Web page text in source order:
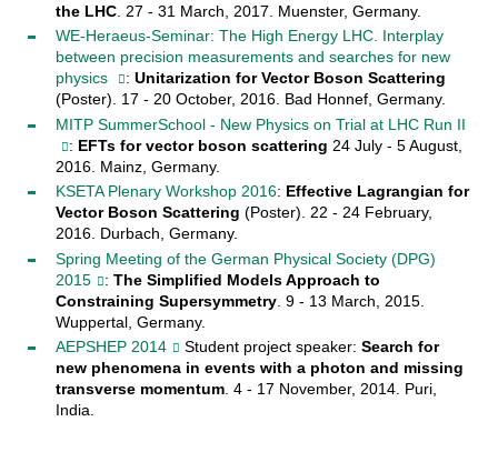
the LHC. 27 - 31 March, 2017. Muenster, Germany.
WE-Heraeus-Seminar: The High Energy LHC. Interplay
between precision measurements and searches for new
physics
: Unitarization for Vector Boson Scattering
(Poster). 17 - 20 October, 2016. Bad Honnef, Germany.
MITP SummerSchool - New Physics on Trial at LHC Run II
: EFTs for vector boson scattering 24 July - 5 August,
2016. Mainz, Germany.
KSETA Plenary Workshop 2016: Effective Lagrangian for
Vector Boson Scattering (Poster). 22 - 24 February,
2016. Durbach, Germany.
Spring Meeting of the German Physical Society (DPG)
2015
: The Simplified Models Approach to
Constraining Supersymmetry. 9 - 13 March, 2015.
Wuppertal, Germany.
AEPSHEP 2014
Student project speaker: Search for
new phenomena in events with a photon and missing
transverse momentum. 4 - 17 November, 2014. Puri,
India.